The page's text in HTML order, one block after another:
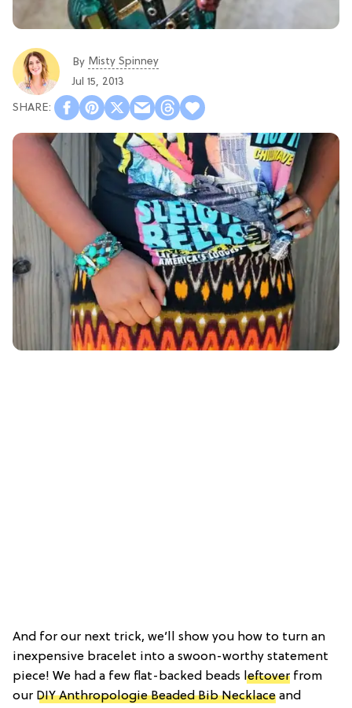
By Misty Spinney
Jul 15, 2013
And for our next trick, we’ll show you how to turn an
inexpensive bracelet into a swoon-worthy statement
piece! We had a few flat-backed beads leftover from
our DIY Anthropologie Beaded Bib Necklace and